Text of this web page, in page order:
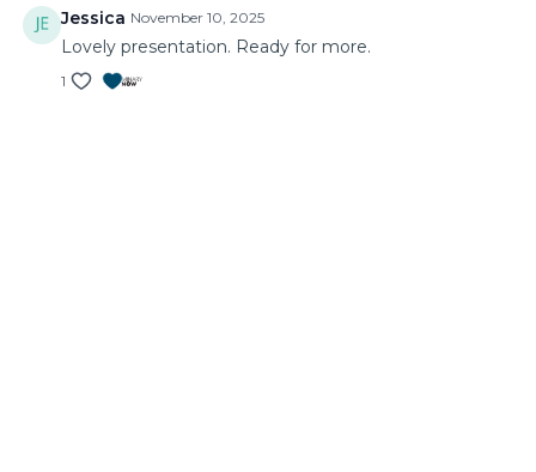
Jessica November 10, 2025
Lovely presentation. Ready for more.
1